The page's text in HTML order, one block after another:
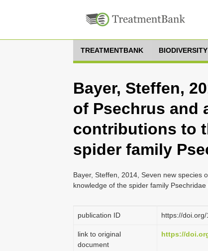
TREATMENTBANK
Bayer, Steffen,
of Psechrus and
contributions to
spider family
Bayer, Steffen, 2014, Seven new species
knowledge of the spider family
publication ID https://
link to original
document
https://